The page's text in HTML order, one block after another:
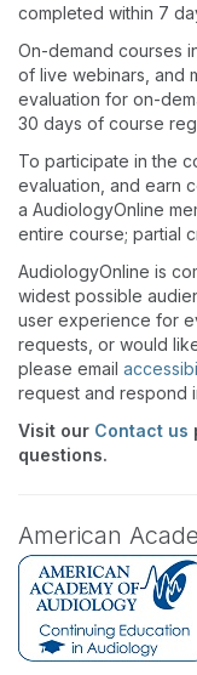
completed within 7
On-demand courses
of live webinars, and
evaluation for on-
30 days of course
To participate in the
evaluation, and earn
a AudiologyOnline
entire course; partial
AudiologyOnline is
widest possible
user experience for
requests, or would
please email
request and respond
Visit our Contact us
questions.
American